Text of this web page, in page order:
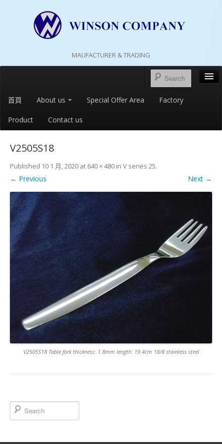
MAUFACTURER & TRADING
首頁 About us Special Offer Area Factory
Product Contact us
V2505S18
Published 10 1 月, 2020 at 640 × 480 in V series 25.
← Previous Next →
V2505S18 Table fork thickness: 1.8mm length: 19.4cm 18/8 stainless steel